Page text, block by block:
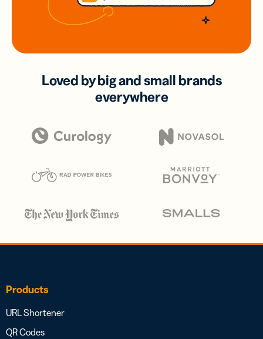
Loved by big and small brands
everywhere
Products
URL Shortener
QR Codes